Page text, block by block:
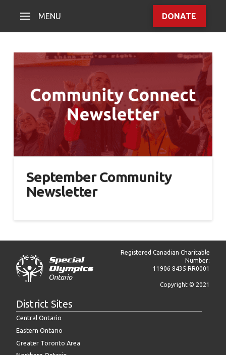
MENU DONATE
September Community
Newsletter
Registered Canadian Charitable
Number:
11906 8435 RR0001
Copyright © 2021
District Sites
Central Ontario
Eastern Ontario
Greater Toronto Area